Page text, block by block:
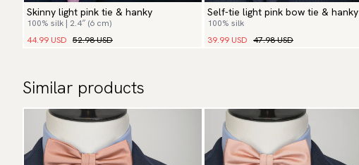
Skinny light pink tie & hanky
100% silk | 2.4″ (6 cm)
44.99 USD 52.98 USD
Self-tie light pink bow tie & hanky
100% silk
39.99 USD 47.98 USD
Similar products